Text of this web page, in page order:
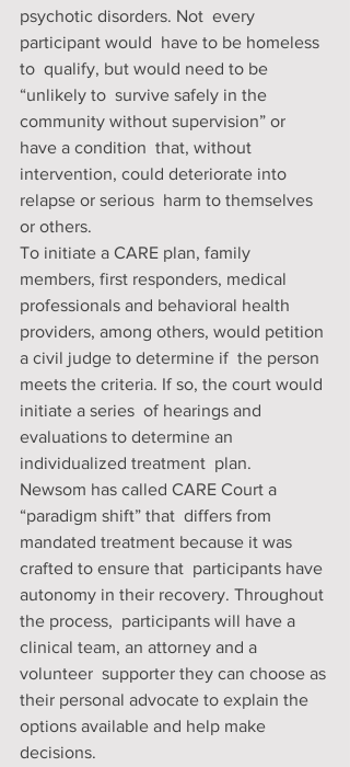
psychotic disorders. Not  every
participant would  have to be homeless
to  qualify, but would need to be
“unlikely to  survive safely in the
community without supervision” or
have a condition  that, without
intervention, could deteriorate into
relapse or serious  harm to themselves
or others.
To initiate a CARE plan, family
members, first responders, medical
professionals and behavioral health
providers, among others, would petition
a civil judge to determine if  the person
meets the criteria. If so, the court would
initiate a series  of hearings and
evaluations to determine an
individualized treatment  plan.
Newsom has called CARE Court a
“paradigm shift” that  differs from
mandated treatment because it was
crafted to ensure that  participants have
autonomy in their recovery. Throughout
the process,  participants will have a
clinical team, an attorney and a
volunteer  supporter they can choose as
their personal advocate to explain the
options available and help make
decisions.